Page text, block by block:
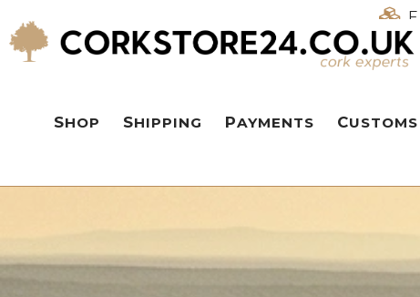
SHOP SHIPPING PAYMENTS CUSTOMS